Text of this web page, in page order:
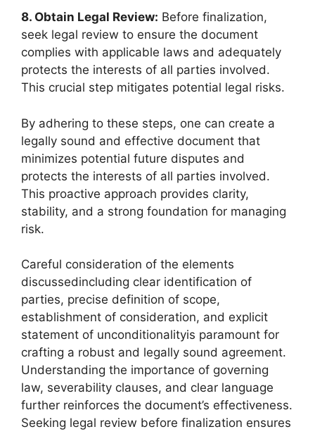
8. Obtain Legal Review: Before finalization,
seek legal review to ensure the document
complies with applicable laws and adequately
protects the interests of all parties involved.
This crucial step mitigates potential legal risks.
By adhering to these steps, one can create a
legally sound and effective document that
minimizes potential future disputes and
protects the interests of all parties involved.
This proactive approach provides clarity,
stability, and a strong foundation for managing
risk.
Careful consideration of the elements
discussedincluding clear identification of
parties, precise definition of scope,
establishment of consideration, and explicit
statement of unconditionalityis paramount for
crafting a robust and legally sound agreement.
Understanding the importance of governing
law, severability clauses, and clear language
further reinforces the document’s effectiveness.
Seeking legal review before finalization ensures